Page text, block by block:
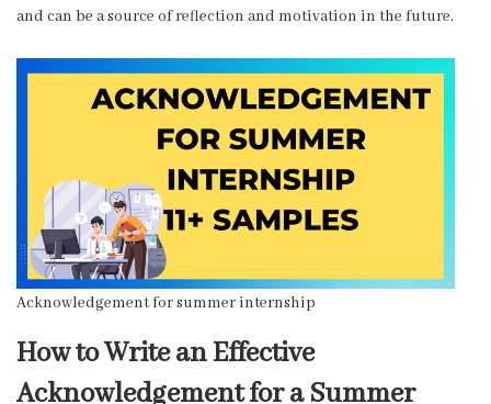
and can be a source of reflection and motivation in the future.
Acknowledgement for summer internship
How to Write an Effective
Acknowledgement for a Summer